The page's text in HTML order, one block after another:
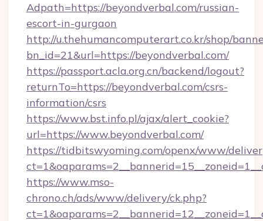
Adpath=https://beyondverbal.com/russian-
escort-in-gurgaon
http://u.thehumancomputerart.co.kr/shop/
bn_id=21&url=https://beyondverbal.com/
https://passport.acla.org.cn/backend/logout?
returnTo=https://beyondverbal.com/csrs-
information/csrs
https://www.bst.info.pl/ajax/alert_cookie?
url=https://www.beyondverbal.com/
https://tidbitswyoming.com/openx/www/
https://www.mso-
chrono.ch/ads/www/delivery/ck.php?